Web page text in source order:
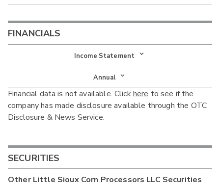
FINANCIALS
Income Statement
Income Statement
Balance Sheet
Cash Flow
Annual
Annual
Interim
Financial data is not available. Clickhere to see if the
company has made disclosure available through the OTC
Disclosure & News Service.
SECURITIES
OtherLittle Sioux Corn Processors LLC Securities